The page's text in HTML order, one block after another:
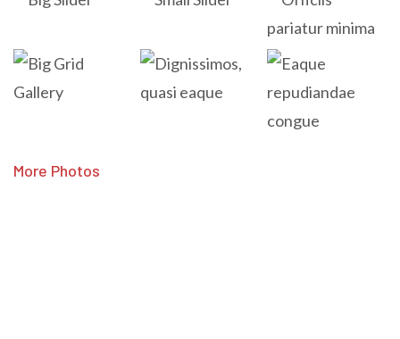
More Photos